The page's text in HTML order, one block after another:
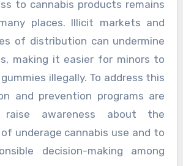
to cannabis products remains
places. Illicit markets and
of distribution can undermine
making it easier for minors to
illegally. To address this
and prevention programs are
awareness about the
underage cannabis use and to
decision-making among